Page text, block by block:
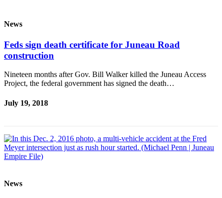
News
Feds sign death certificate for Juneau Road
construction
Nineteen months after Gov. Bill Walker killed the Juneau Access
Project, the federal government has signed the death…
July 19, 2018
News